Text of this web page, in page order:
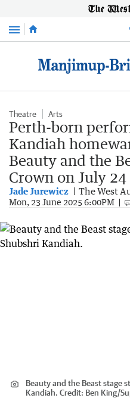
Menu
Theatre Arts
Perth-born
Kandiah
Beauty and the
Crown on July 24
Jade Jurewicz The West
Mon, 23 June 2025 6:00PM
Beauty and the Beast stage
Kandiah. Credit: Ben King/